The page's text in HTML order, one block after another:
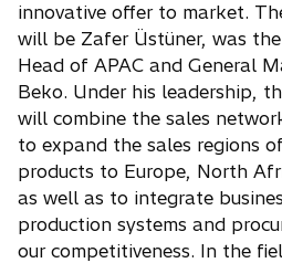
innovative offer to market.
will be Zafer Üstüner, was
Head of APAC and General
Beko. Under his leadership,
will combine the sales
to expand the sales regions
products to Europe, North
as well as to integrate
production systems and
our competitiveness. In the